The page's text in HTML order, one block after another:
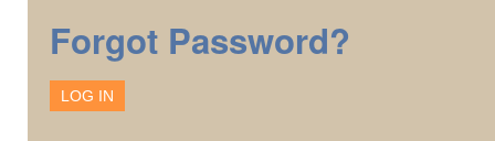
Forgot Password?